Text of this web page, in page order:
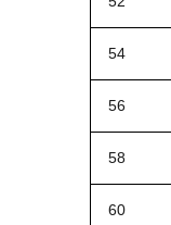
54
56
58
60